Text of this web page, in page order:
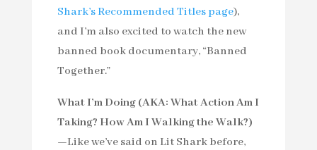
Shark’s Recommended Titles page),
and I’m also excited to watch the new
banned book documentary, “Banned
Together.”
What I’m Doing (AKA: What Action Am I
Taking? How Am I Walking the Walk?)
—Like we’ve said on Lit Shark before,